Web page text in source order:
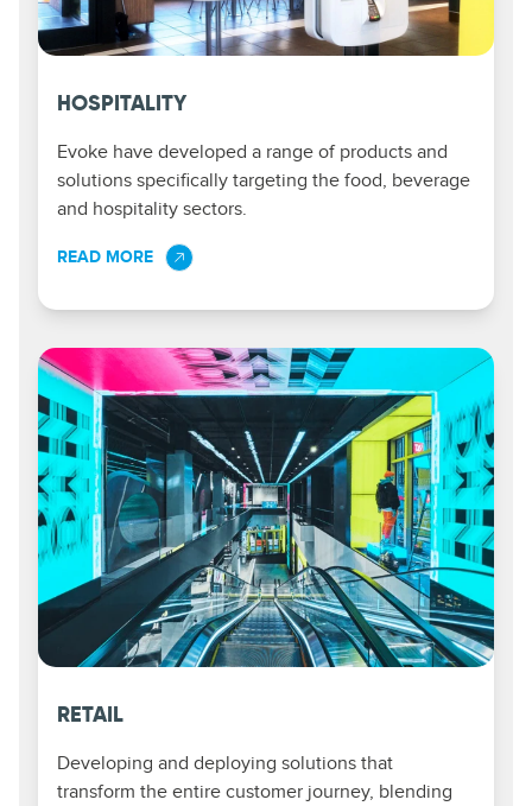
HOSPITALITY
Evoke have developed a range of products and
solutions specifically targeting the food, beverage
and hospitality sectors.
READ MORE
RETAIL
Developing and deploying solutions that
transform the entire customer journey, blending